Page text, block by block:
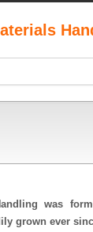
was
grown ever